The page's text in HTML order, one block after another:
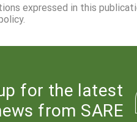
expressed in this
for the latest
from SARE